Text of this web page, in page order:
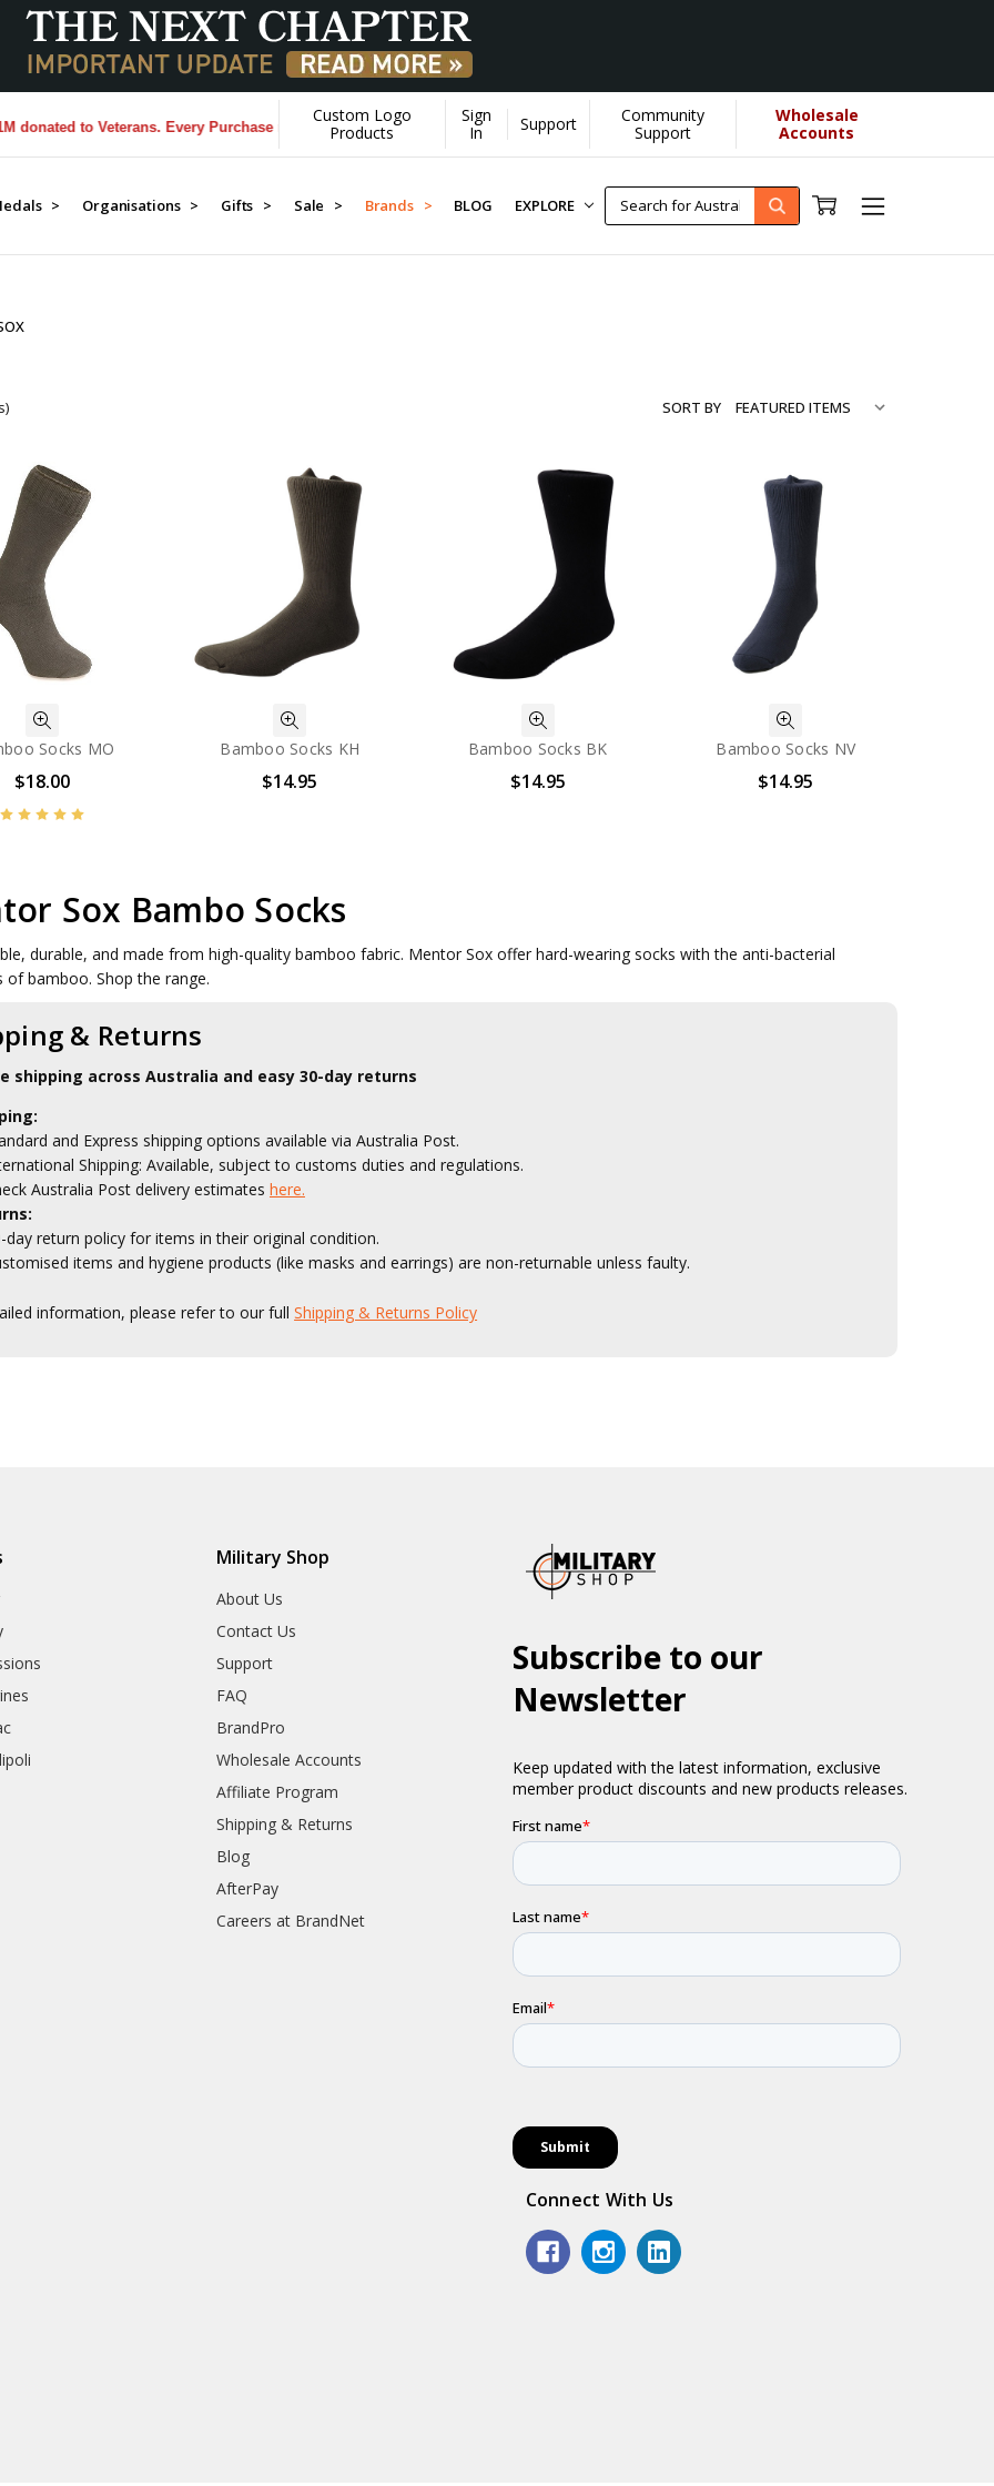
to Veterans. Every Purchase made by YOU helps us donate more... [Learn More]
Custom Logo
Products
Sign
In
Support
Community
Support
Wholesale
Accounts
> Organisations > Gifts > Sale > Brands > BLOG EXPLORE
SORT BY
Socks MO
$18.00
Bamboo Socks KH
$14.95
Bamboo Socks BK
$14.95
Bamboo Socks NV
$14.95
Sox Bambo Socks
durable, and made from high-quality bamboo fabric. Mentor Sox offer hard-wearing socks with the anti-bacterial
of bamboo. Shop the range.
& Returns
shipping across Australia and easy 30-day returns
and Express shipping options available via Australia Post.
Shipping: Available, subject to customs duties and regulations.
Australia Post delivery estimates here.
day return policy for items in their original condition.
items and hygiene products (like masks and earrings) are non-returnable unless faulty.
information, please refer to our fullShipping & Returns Policy
Military Shop
About Us
Contact Us
Support
FAQ
BrandPro
Wholesale Accounts
Affiliate Program
Shipping & Returns
Blog
AfterPay
Careers at BrandNet
Connect With Us